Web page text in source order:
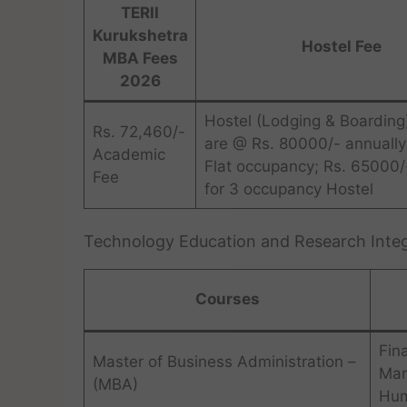
TERII
Kurukshetra
MBA Fees
2026
Hostel Fee
Rs. 72,460/-
Academic
Fee
Hostel (Lodging &
are @ Rs. 80000/-
Flat occupancy; Rs.
for 3 occupancy Hostel
Technology Education and Research
Courses
Master of Business Administration –
(MBA)